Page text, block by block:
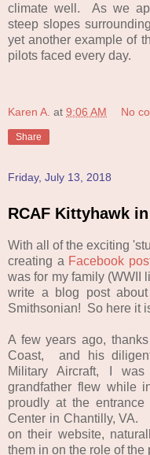
climate well. As we
steep slopes
yet another example of
pilots faced every day.
Karen A. at 9:06 AM No
Share
Friday, July 13, 2018
RCAF Kittyhawk
With all of the exciting
creating a Facebook
was for my family (WWII
write a blog post
Smithsonian! So here it
A few years ago,
Coast, and his
Military Aircraft, I
grandfather flew while
proudly at the
Center in Chantilly, VA.
on their website,
them in on the role of the